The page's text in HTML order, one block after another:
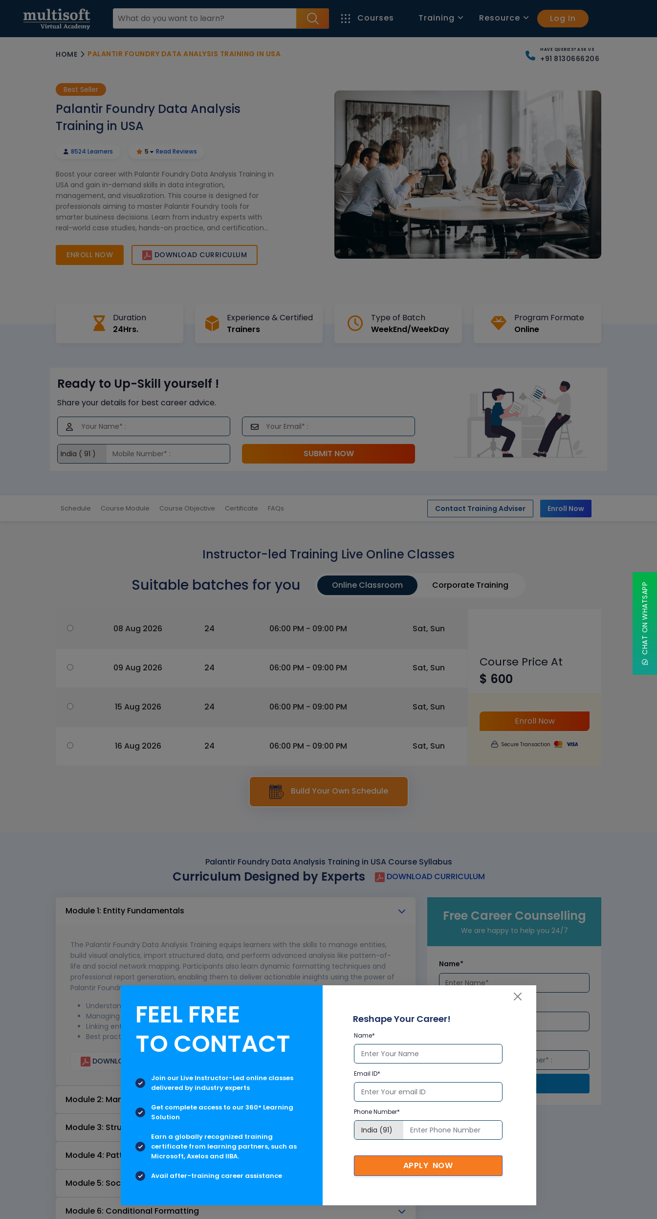
Courses Training Resource Log In
HOME PALANTIR FOUNDRY DATA ANALYSIS TRAINING IN USA HAVE QUERIES? ASK US
+91 8130666206
Best Seller
Palantir Foundry Data Analysis
Training in USA
8524 Learners 5 Read Reviews
Boost your career with Palantir Foundry Data Analysis Training in
USA and gain in-demand skills in data integration,
management, and visualization. This course is designed for
professionals aiming to master Palantir Foundry tools for
smarter business decisions. Learn from industry experts with
real-world case studies, hands-on practice, and certification
the USA and stay ahead in the competitive analytics field.
ENROLL NOW DOWNLOAD CURRICULUM
Duration
24Hrs.
Experience & Certified
Trainers
Type of Batch
WeekEnd/WeekDay
Program Formate
Online
Ready to Up-Skill yourself !
Share your details for best career advice.
SUBMIT NOW
Schedule Course Module Course Objective Certificate FAQs Contact Training Adviser Enroll Now
Instructor-led Training Live Online Classes
Suitable batches for you Online Classroom Corporate Training
08 Aug 2026 24 06:00 PM - 09:00 PM Sat, Sun
09 Aug 2026 24 06:00 PM - 09:00 PM Sat, Sun
15 Aug 2026 24 06:00 PM - 09:00 PM Sat, Sun
16 Aug 2026 24 06:00 PM - 09:00 PM Sat, Sun
Course Price At
$ 600
Enroll Now
Secure Transaction
Build Your Own Schedule
Palantir Foundry Data Analysis Training in USA Course Syllabus
Curriculum Designed by Experts DOWNLOAD CURRICULUM
Module 1: Entity Fundamentals
The Palantir Foundry Data Analysis Training equips learners with the skills to manage entities,
build visual analytics, import structured data, and perform advanced analysis like pattern-of-
life and social network mapping. Participants also learn dynamic formatting techniques and
professional report generation, enabling them to deliver actionable insights using the power of
Palantir Foundry.
Understanding entities and attributes
Managing datasets and metadata
Linking entities for deeper insights
Best practices for clean and consistent data models
DOWNLOAD CURRICULUM
Module 2: Manual Chart Creation
Module 3: Structured Imports
Module 4: Pattern of Life Analysis
Module 5: Social Network Analysis
Module 6: Conditional Formatting
Free Career Counselling
We are happy to help you 24/7
Name*
Submit
CHAT ON WHATSAPP
FEEL FREE
TO CONTACT
Join our Live Instructor-Led online classes
delivered by industry experts
Get complete access to our 360° Learning
Solution
Earn a globally recognized training
certificate from learning partners, such as
Microsoft, Axelos and IIBA.
Avail after-training career assistance
Reshape Your Career!
Name*
Email ID*
Phone Number*
APPLY NOW